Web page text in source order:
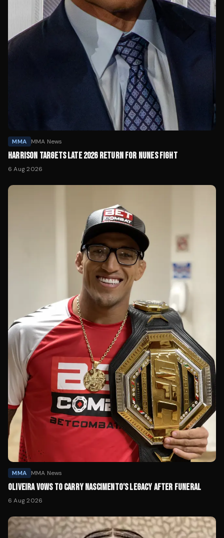
MMA MMA News
HARRISON TARGETS LATE 2026 RETURN FOR NUNES FIGHT
6 Aug 2026
MMA MMA News
OLIVEIRA VOWS TO CARRY NASCIMENTO'S LEGACY AFTER FUNERAL
6 Aug 2026